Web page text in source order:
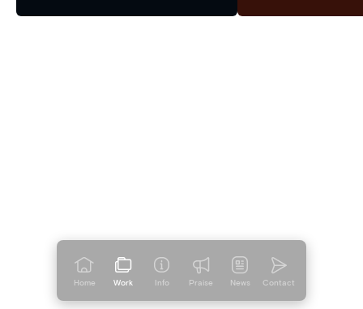
Home Work Info Praise News Contact